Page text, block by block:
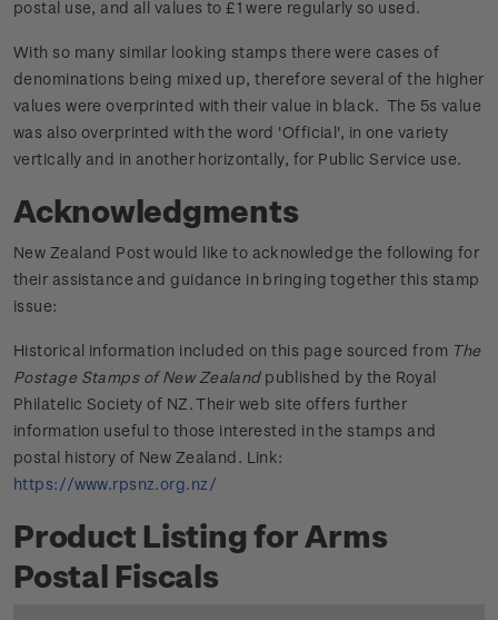
postal use, and all values to £1 were regularly so used.
With so many similar looking stamps there were cases of
denominations being mixed up, therefore several of the higher
values were overprinted with their value in black. The 5s value
was also overprinted with the word 'Official', in one variety
vertically and in another horizontally, for Public Service use.
Acknowledgments
New Zealand Post would like to acknowledge the following for
their assistance and guidance in bringing together this stamp
issue:
Historical information included on this page sourced from The
Postage Stamps of New Zealandpublished by the Royal
Philatelic Society of NZ. Their web site offers further
information useful to those interested in the stamps and
postal history of New Zealand. Link:
https://www.rpsnz.org.nz/
Product Listing for Arms
Postal Fiscals